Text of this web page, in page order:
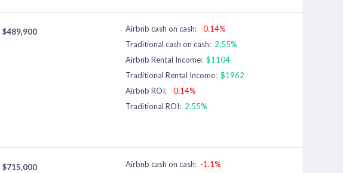
$489,900 Airbnb cash on cash: -0.14%
Traditional cash on cash: 2.55%
Airbnb Rental Income: $1104
Traditional Rental Income: $1962
Airbnb ROI: -0.14%
Traditional ROI: 2.55%
$715,000 Airbnb cash on cash: -1.1%